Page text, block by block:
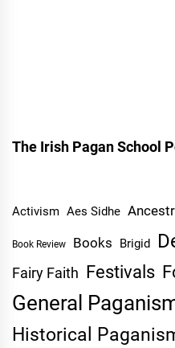
The Irish Pagan School
Activism Aes Sidhe
Book Review Books Brigid
Fairy Faith Festivals
General
Historical